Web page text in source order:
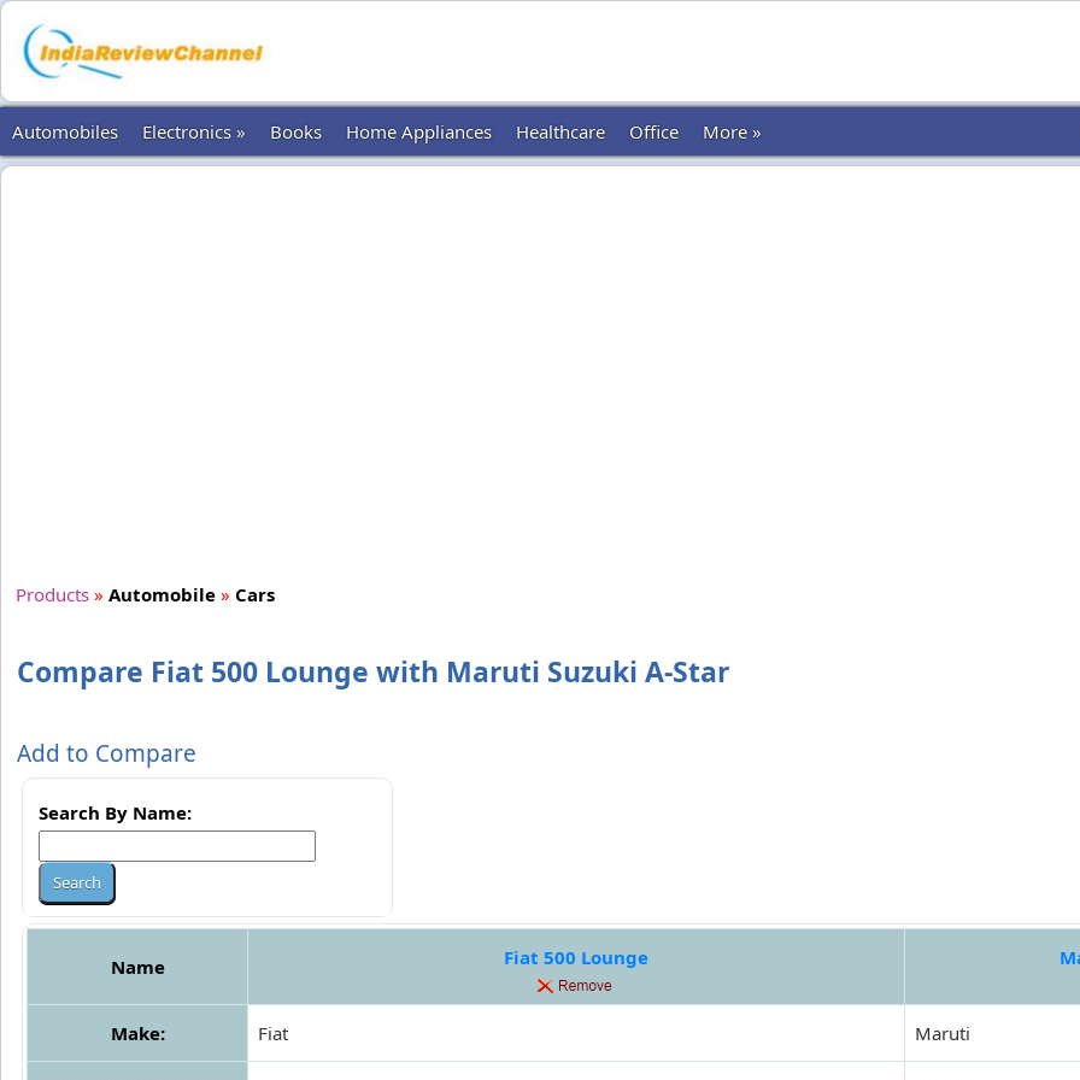
Automobiles Electronics » Books Home Appliances Healthcare Office More »
Products » Automobile » Cars
Compare Fiat 500 Lounge with Maruti Suzuki A-Star
Add to Compare
Search By Name:
Name Fiat 500 Lounge
Make: Fiat Maruti